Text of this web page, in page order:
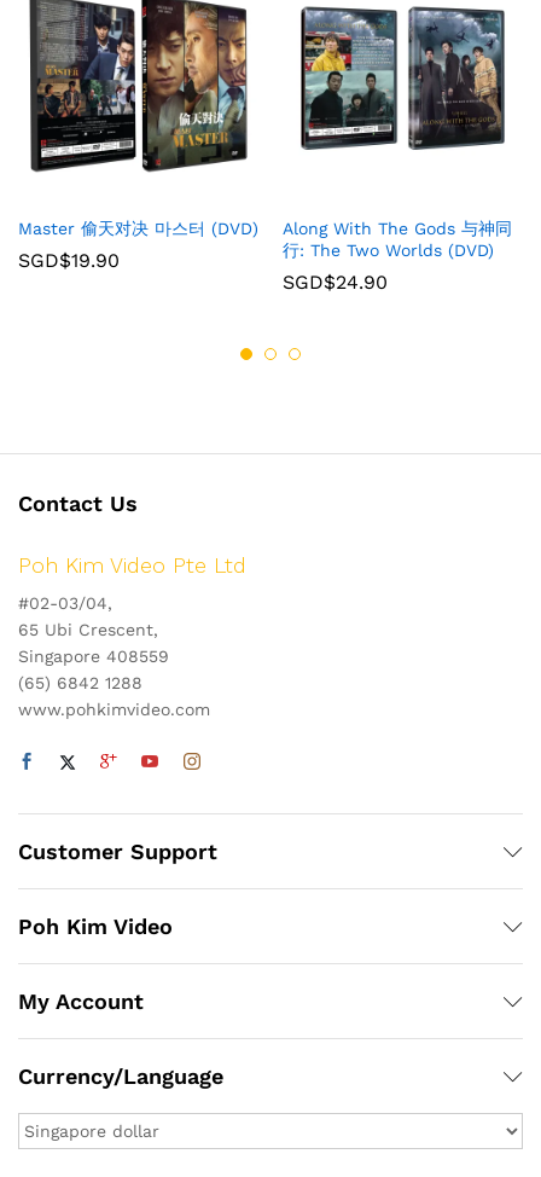
Master 偷天对决 마스터 (DVD)
SGD$19.90
Along With The Gods 与神同
行: The Two Worlds (DVD)
SGD$24.90
Contact Us
Poh Kim Video Pte Ltd
#02-03/04,
65 Ubi Crescent,
Singapore 408559
(65) 6842 1288
www.pohkimvideo.com
Customer Support
Poh Kim Video
My Account
Currency/Language